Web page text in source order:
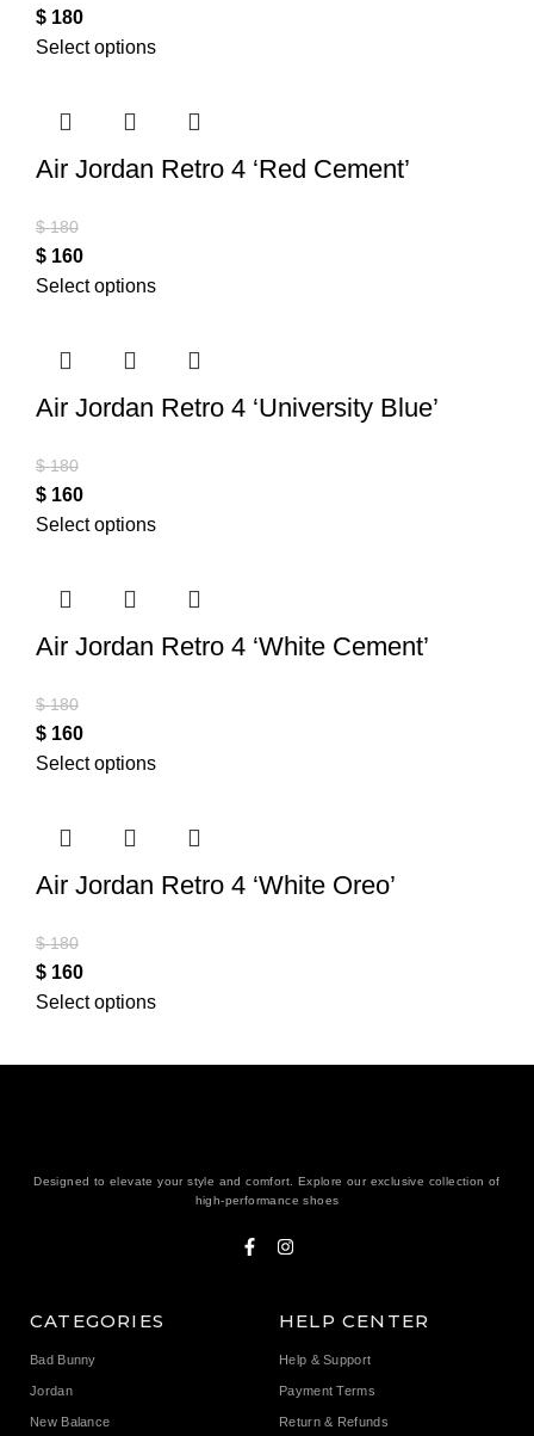
$ 180
Select options
Air Jordan Retro 4 ‘Red Cement’
$180
$ 160
Select options
Air Jordan Retro 4 ‘University Blue’
$180
$ 160
Select options
Air Jordan Retro 4 ‘White Cement’
$180
$ 160
Select options
Air Jordan Retro 4 ‘White Oreo’
$180
$ 160
Select options
Designed to elevate your style and comfort. Explore our exclusive collection of
high-performance shoes
CATEGORIES
Bad Bunny
Jordan
New Balance
HELP CENTER
Help & Support
Payment Terms
Return & Refunds